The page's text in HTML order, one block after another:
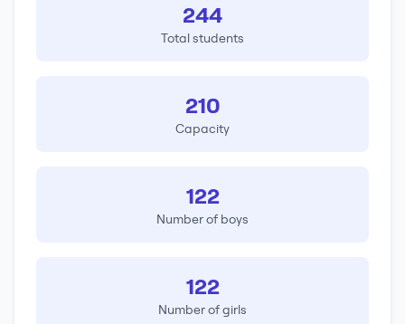
244
Total students
210
Capacity
122
Number of boys
122
Number of girls